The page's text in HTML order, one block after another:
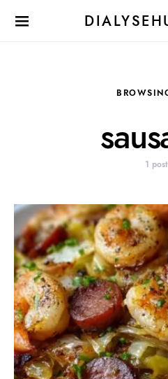
1 post